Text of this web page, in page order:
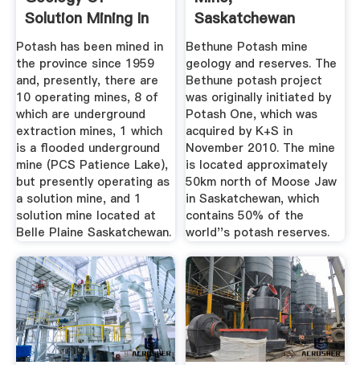
Solution Mining In
Saskatchewan
Potash has been mined in
the province since 1959
and, presently, there are
10 operating mines, 8 of
which are underground
extraction mines, 1 which
is a flooded underground
mine (PCS Patience Lake),
but presently operating as
a solution mine, and 1
solution mine located at
Belle Plaine Saskatchewan.
Saskatchewan
Mining Technology
...
Bethune Potash mine
geology and reserves. The
Bethune potash project
was originally initiated by
Potash One, which was
acquired by K+S in
November 2010. The mine
is located approximately
50km north of Moose Jaw
in Saskatchewan, which
contains 50% of the
world''s potash reserves.